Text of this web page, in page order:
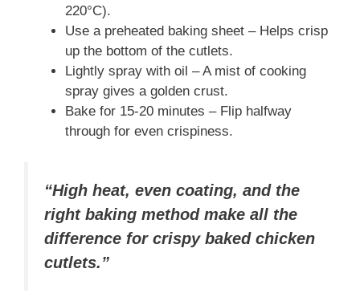
220°C).
Use a preheated baking sheet – Helps crisp
up the bottom of the cutlets.
Lightly spray with oil – A mist of cooking
spray gives a golden crust.
Bake for 15-20 minutes – Flip halfway
through for even crispiness.
“High heat, even coating, and the
right baking method make all the
difference for crispy baked chicken
cutlets.”